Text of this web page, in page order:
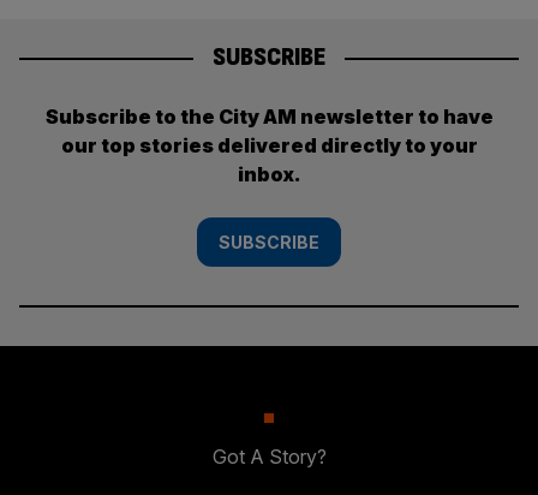
SUBSCRIBE
Subscribe to the City AM newsletter to have
our top stories delivered directly to your
inbox.
SUBSCRIBE
Got A Story?